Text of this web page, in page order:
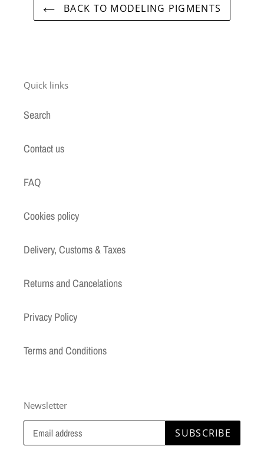
BACK TO MODELING PIGMENTS
Quick links
Search
Contact us
FAQ
Cookies policy
Delivery, Customs & Taxes
Returns and Cancelations
Privacy Policy
Terms and Conditions
Newsletter
SUBSCRIBE